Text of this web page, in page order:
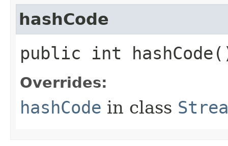
hashCode
public int
Overrides:
hashCode in class